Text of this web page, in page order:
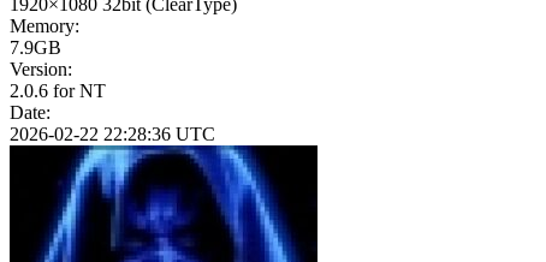
1920×1080 32bit (ClearType)
Memory:
7.9GB
Version:
2.0.6 for NT
Date:
2026-02-22 22:28:36 UTC